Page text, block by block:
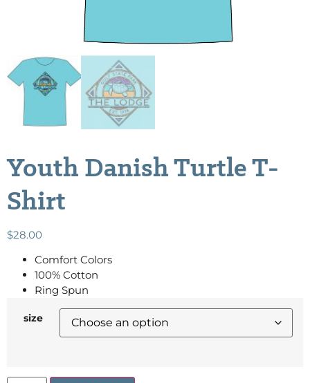
Youth Danish Turtle T-
Shirt
$28.00
Comfort Colors
100% Cotton
Ring Spun
size